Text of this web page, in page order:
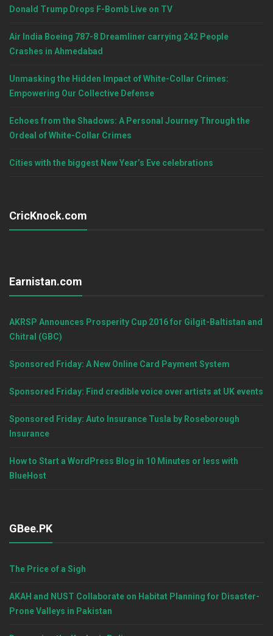
Donald Trump Drops F-Bomb Live on TV
Air India Boeing 787-8 Dreamliner carrying 242 People
Crashes in Ahmedabad
Unmasking the Hidden Impact of White-Collar Crimes:
Empowering Our Collective Defense
Echoes from the Shadows: A Personal Journey Through the
Ordeal of White-Collar Crimes
Cities with the biggest New Year’s Eve celebrations
CricKnock.com
Earnistan.com
AKRSP Announces Prosperity Cup 2016 for Gilgit-Baltistan and
Chitral (GBC)
Sponsored Friday: A New Online Card Payment System
Sponsored Friday: Find credible voice over artists at UK events
Sponsored Friday: Auto Insurance Tusla by Roseborough
Insurance
How to Start a WordPress Blog in 10 Minutes or less with
BlueHost
GBee.PK
The Price of a Sigh
AKAH and NUST Collaborate on Habitat Planning for Disaster-
Prone Valleys in Pakistan